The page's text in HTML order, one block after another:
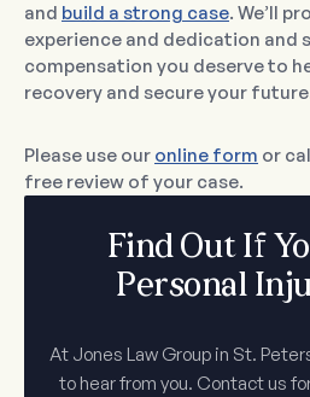
Find Out If
Personal
At Jones Law Group in St.
to hear from you. Contact us
and build a strong case. We’ll
experience and dedication and
compensation you deserve to
recovery and secure your
Please use our online form or
free review of your case.